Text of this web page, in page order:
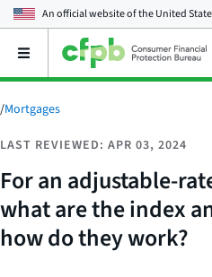
An official website of theUnited
Open
main
menu
/Mortgages
LAST REVIEWED: APR 03, 2024
For an adjustable-
what are the index
how do they work?